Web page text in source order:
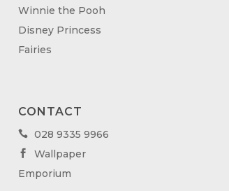
Winnie the Pooh
Disney Princess
Fairies
CONTACT
 028 9335 9966

Wallpaper
Emporium